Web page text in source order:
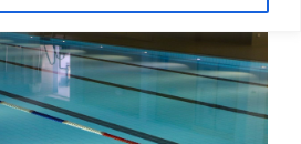
Directories
Events